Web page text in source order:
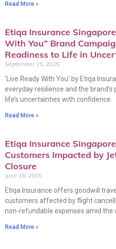
Read More »
Etiqa Insurance
With You” Brand
Readiness to Life in
September 15, 2025
‘Live Ready With You’ by Etiqa
everyday resilience and the
life’s uncertainties with confidence.
Read More »
Etiqa Insurance
Customers Impacted by
Closure
June 16, 2025
Etiqa Insurance offers goodwill
customers affected by flight
non-refundable expenses amid the
Read More »